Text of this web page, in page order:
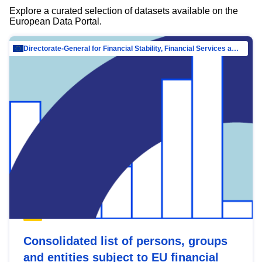
Explore a curated selection of datasets available on the
European Data Portal.
Directorate-General for Financial Stability, Financial Services and Capital Mar…
Consolidated list of persons, groups
and entities subject to EU financial